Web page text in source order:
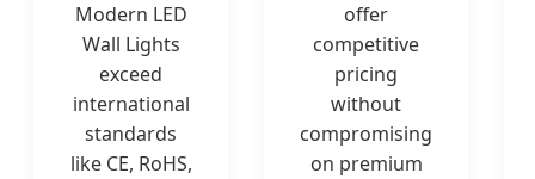
Modern LED
Wall Lights
exceed
international
standards
like CE, RoHS,
offer
competitive
pricing
without
compromising
on premium